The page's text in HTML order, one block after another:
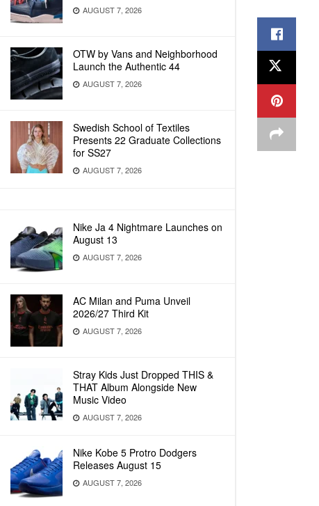
AUGUST 7, 2026
OTW by Vans and Neighborhood
Launch the Authentic 44
AUGUST 7, 2026
Swedish School of Textiles
Presents 22 Graduate Collections
for SS27
AUGUST 7, 2026
Nike Ja 4 Nightmare Launches on
August 13
AUGUST 7, 2026
AC Milan and Puma Unveil
2026/27 Third Kit
AUGUST 7, 2026
Stray Kids Just Dropped THIS &
THAT Album Alongside New
Music Video
AUGUST 7, 2026
Nike Kobe 5 Protro Dodgers
Releases August 15
AUGUST 7, 2026